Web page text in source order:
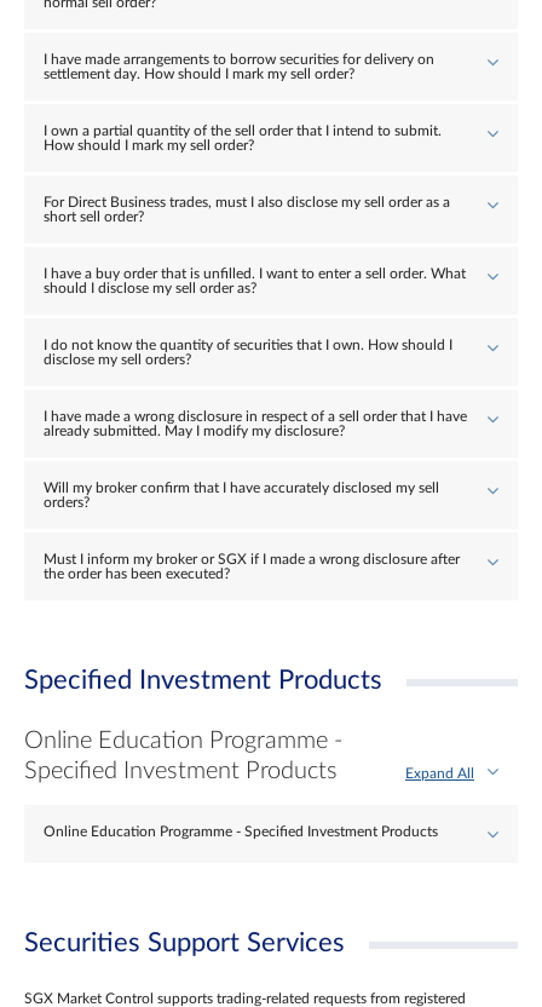
I have made arrangements to borrow securities for delivery on
settlement day. How should I mark my sell order?
I own a partial quantity of the sell order that I intend to submit.
How should I mark my sell order?
For Direct Business trades, must I also disclose my sell order as a
short sell order?
I have a buy order that is unfilled. I want to enter a sell order. What
should I disclose my sell order as?
I do not know the quantity of securities that I own. How should I
disclose my sell orders?
I have made a wrong disclosure in respect of a sell order that I have
already submitted. May I modify my disclosure?
Will my broker confirm that I have accurately disclosed my sell
orders?
Must I inform my broker or SGX if I made a wrong disclosure after
the order has been executed?
Specified Investment Products
Online Education Programme -
Specified Investment Products
Expand All
Online Education Programme - Specified Investment Products
Securities Support Services
SGX Market Control supports trading-related requests from registered